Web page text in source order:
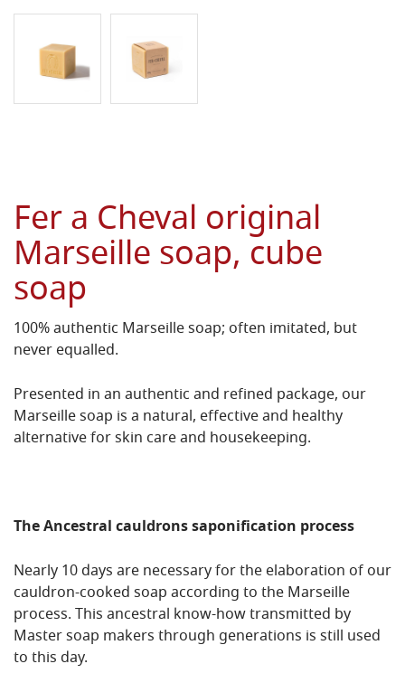
Fer a Cheval original
Marseille soap, cube
soap
100% authentic Marseille soap; often imitated, but
never equalled.
Presented in an authentic and refined package, our
Marseille soap is a natural, effective and healthy
alternative for skin care and housekeeping.
The Ancestral cauldrons saponification process
Nearly 10 days are necessary for the elaboration of our
cauldron-cooked soap according to the Marseille
process. This ancestral know-how transmitted by
Master soap makers through generations is still used
to this day.